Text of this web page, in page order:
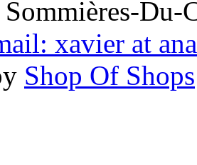
Du-
xavier at
Shop Of Shops